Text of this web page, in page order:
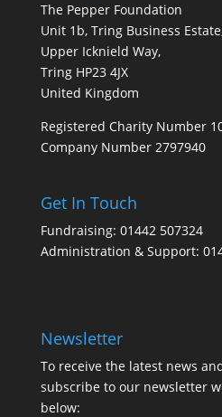
The Pepper Foundation
Unit 1b, Tring Business
Upper Icknield Way,
Tring HP23 4JX
United Kingdom
Registered Charity Number
Company Number 2797940
Get In Touch
Fundraising: 01442 507324
Administration & Support:
Newsletter
To receive the latest news
subscribe to our newsletter
below: